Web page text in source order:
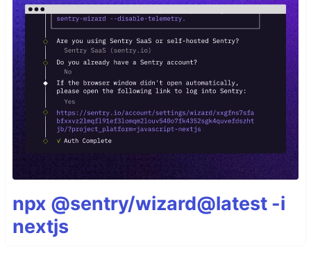
npx @sentry/wizard@latest -i
nextjs